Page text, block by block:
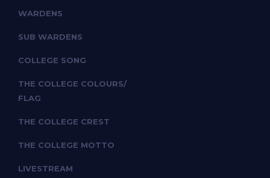
WARDENS
SUB WARDENS
COLLEGE SONG
THE COLLEGE COLOURS/
FLAG
THE COLLEGE CREST
THE COLLEGE MOTTO
LIVESTREAM